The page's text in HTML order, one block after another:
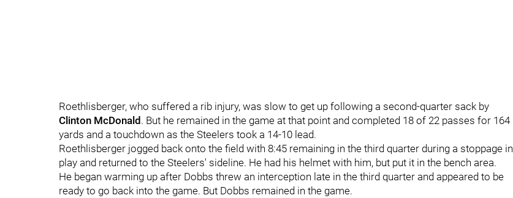
Roethlisberger, who suffered a rib injury, was slow to get up following a second-quarter sack by
Clinton McDonald . But he remained in the game at that point and completed 18 of 22 passes for 164
yards and a touchdown as the Steelers took a 14-10 lead.
Roethlisberger jogged back onto the field with 8:45 remaining in the third quarter during a stoppage in
play and returned to the Steelers' sideline. He had his helmet with him, but put it in the bench area.
He began warming up after Dobbs threw an interception late in the third quarter and appeared to be
ready to go back into the game. But Dobbs remained in the game.